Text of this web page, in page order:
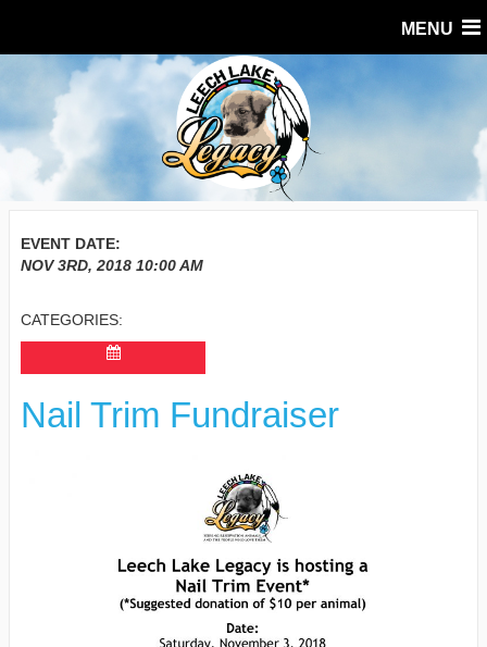
MENU
EVENT DATE:
NOV 3RD, 2018 10:00 AM
CATEGORIES:
Nail Trim Fundraiser